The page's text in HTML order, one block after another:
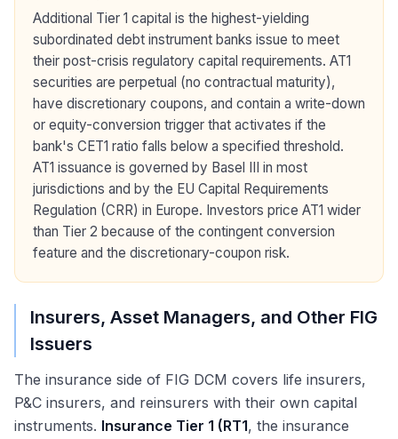
Additional Tier 1 capital is the highest-yielding
subordinated debt instrument banks issue to meet
their post-crisis regulatory capital requirements. AT1
securities are perpetual (no contractual maturity),
have discretionary coupons, and contain a write-down
or equity-conversion trigger that activates if the
bank's CET1 ratio falls below a specified threshold.
AT1 issuance is governed by Basel III in most
jurisdictions and by the EU Capital Requirements
Regulation (CRR) in Europe. Investors price AT1 wider
than Tier 2 because of the contingent conversion
feature and the discretionary-coupon risk.
Insurers, Asset Managers, and Other FIG
Issuers
The insurance side of FIG DCM covers life insurers,
P&C insurers, and reinsurers with their own capital
instruments. Insurance Tier 1 (RT1, the insurance